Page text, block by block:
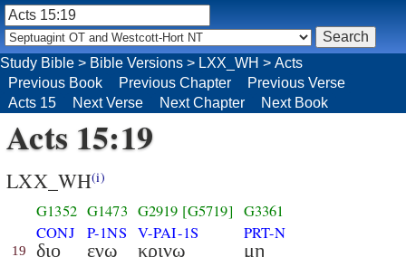
Acts 15:19
LXX_WH(i)
19
G1352
CONJ
διο
G1473
P-1NS
εγω
G2919 [G5719]
V-PAI-1S
κρινω
G3361
PRT-N
μη
Study Bible > Bible Versions > LXX_WH > Acts
Previous Book
Previous Chapter
Previous Verse
Acts 15
Next Verse Next Chapter Next Book